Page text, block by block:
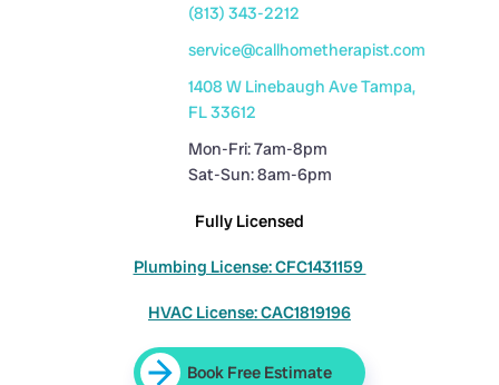
(813) 343-2212
service@callhometherapist.com
1408 W Linebaugh Ave Tampa,
FL 33612
Mon-Fri: 7am-8pm
Sat-Sun: 8am-6pm
Fully Licensed
Plumbing License: CFC1431159
HVAC License: CAC1819196
Book Free Estimate